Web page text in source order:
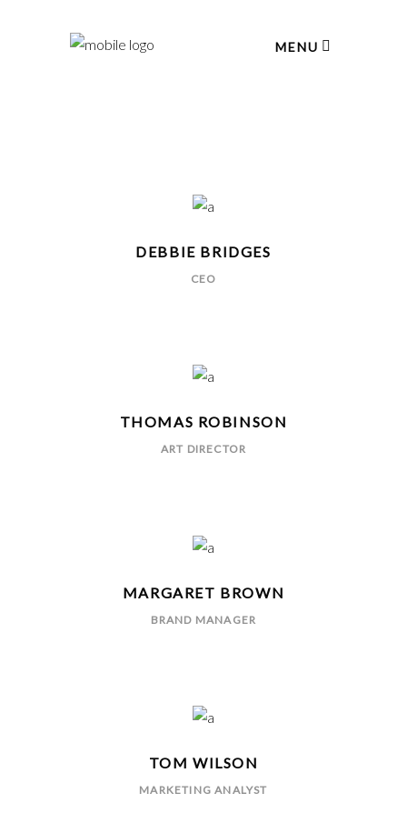
MENU
DEBBIE BRIDGES
CEO
THOMAS ROBINSON
ART DIRECTOR
MARGARET BROWN
BRAND MANAGER
TOM WILSON
MARKETING ANALYST